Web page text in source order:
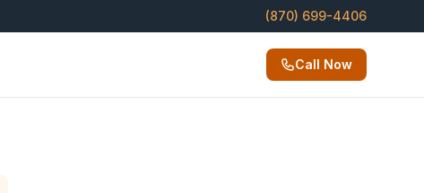
(870) 699-4406
Call Now